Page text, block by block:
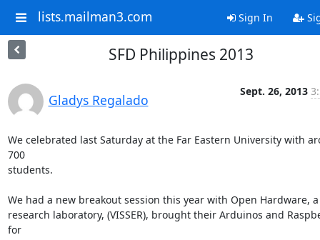
lists.mailman3.com Sign In
SFD Philippines 2013
Gladys Regalado
Sept. 26, 2013
We celebrated last Saturday at the Far Eastern University with
700
students.
We had a new breakout session this year with Open Hardware,
research laboratory, (VISSER), brought their Arduinos and
for